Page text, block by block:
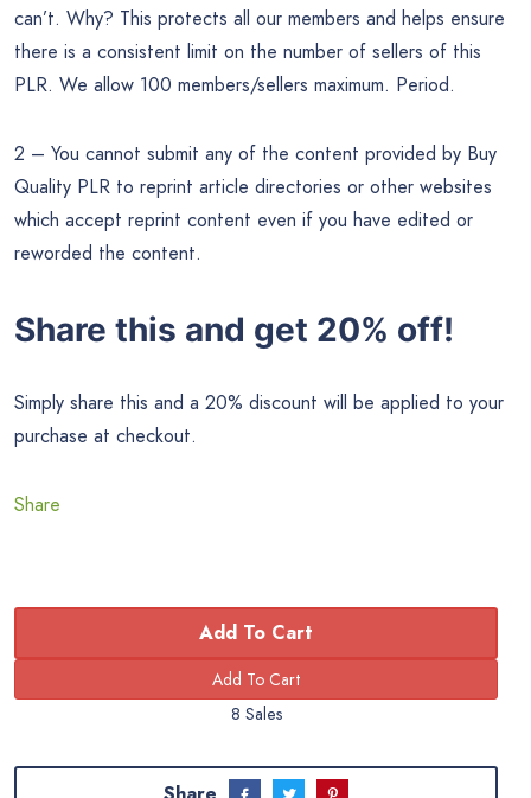
can’t. Why? This protects all our members and helps ensure
there is a consistent limit on the number of sellers of this
PLR. We allow 100 members/sellers maximum. Period.
2 – You cannot submit any of the content provided by Buy
Quality PLR to reprint article directories or other websites
which accept reprint content even if you have edited or
reworded the content.
Share this and get 20% off!
Simply share this and a 20% discount will be applied to your
purchase at checkout.
Share
Add To Cart
8 Sales